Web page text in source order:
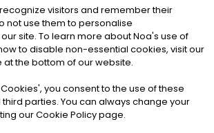
News Ltd. ALL RIGHTS RESERVED
Terms & Conditions|Cookies
visitors and remember their
not use them to personalise
site. To learn more about Noa's use of
to disable non-essential cookies, visit our
at the bottom of our website.
', you consent to the use of these
parties. You can always change your
our Cookie Policy page.